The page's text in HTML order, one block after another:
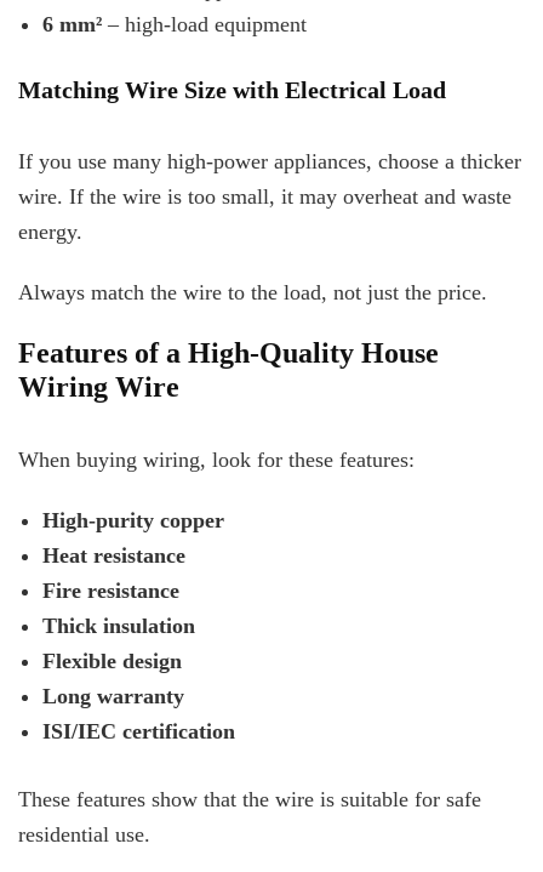
6 mm² – high-load equipment
Matching Wire Size with Electrical Load
If you use many high-power appliances, choose a thicker
wire. If the wire is too small, it may overheat and waste
energy.
Always match the wire to the load, not just the price.
Features of a High-Quality House
Wiring Wire
When buying wiring, look for these features:
High-purity copper
Heat resistance
Fire resistance
Thick insulation
Flexible design
Long warranty
ISI/IEC certification
These features show that the wire is suitable for safe
residential use.